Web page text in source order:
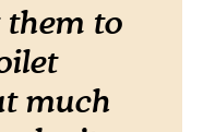
them to
much